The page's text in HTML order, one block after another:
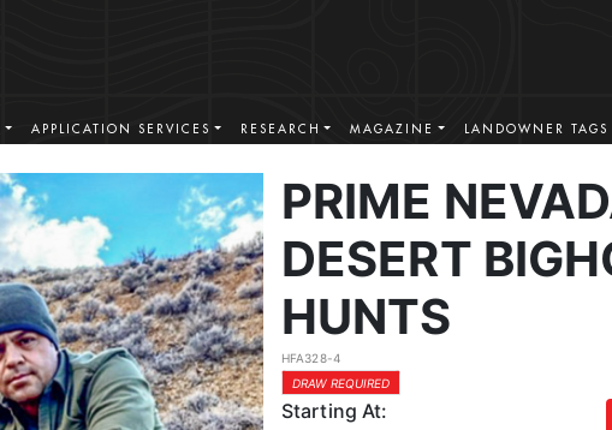
APPLICATION SERVICES RESEARCH MAGAZINE LANDOWNER TAGS
PRIME
DESERT
HUNTS
HFA328-4
DRAW REQUIRED
Starting At: